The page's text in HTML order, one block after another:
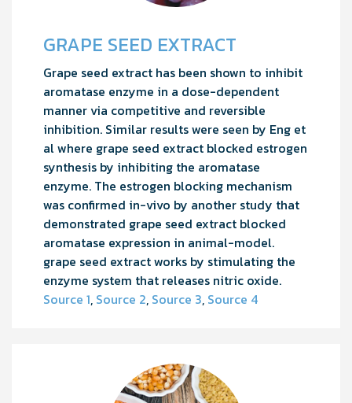
GRAPE SEED EXTRACT
Grape seed extract has been shown to inhibit
aromatase enzyme in a dose-dependent
manner via competitive and reversible
inhibition. Similar results were seen by Eng et
al where grape seed extract blocked estrogen
synthesis by inhibiting the aromatase
enzyme. The estrogen blocking mechanism
was confirmed in-vivo by another study that
demonstrated grape seed extract blocked
aromatase expression in animal-model.
grape seed extract works by stimulating the
enzyme system that releases nitric oxide.
Source 1, Source 2, Source 3, Source 4